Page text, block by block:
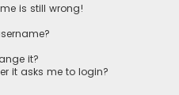
is still wrong!
it?
it asks me to login?